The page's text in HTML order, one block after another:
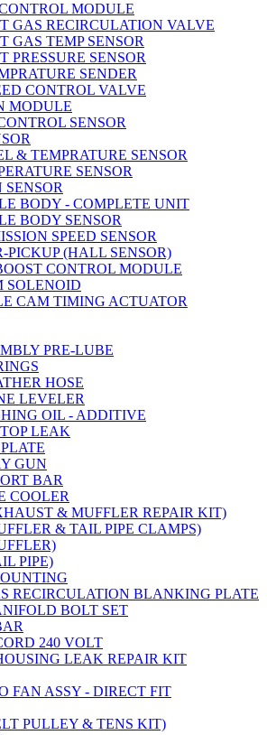
MODULE
GAS RECIRCULATION VALVE
GAS TEMP SENSOR
PRESSURE SENSOR
SENDER
CONTROL VALVE
MODULE
SENSOR
& TEMPRATURE SENSOR
SENSOR
BODY - COMPLETE UNIT
BODY SENSOR
SPEED SENSOR
PICKUP (HALL SENSOR)
CONTROL MODULE
SOLENOID
CAM TIMING ACTUATOR
PRE-LUBE
HOSE
LEVELER
OIL - ADDITIVE
LEAK
GUN
BAR
COOLER
& MUFFLER REPAIR KIT)
& TAIL PIPE CLAMPS)
PIPE)
RECIRCULATION BLANKING PLATE
BOLT SET
240 VOLT
LEAK REPAIR KIT
FAN ASSY - DIRECT FIT
PULLEY & TENS KIT)